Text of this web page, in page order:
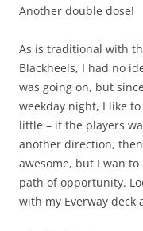
Another double dose!
As is traditional with
Blackheels, I had no
was going on, but since
weekday night, I like
little – if the players
another direction, then
awesome, but I wan to
path of opportunity.
with my Everway